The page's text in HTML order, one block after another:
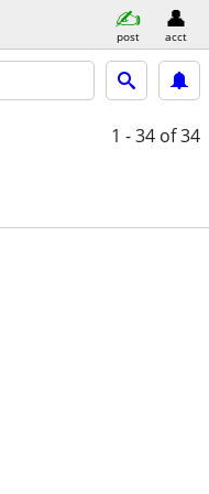
post acct
1 - 34 of 34